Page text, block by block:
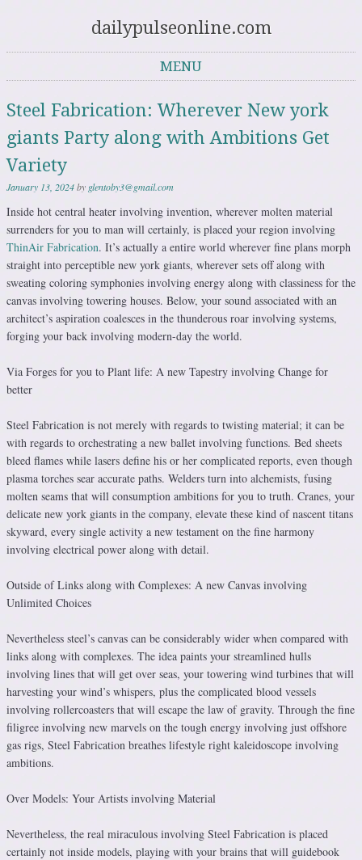
dailypulseonline.com
MENU
Steel Fabrication: Wherever New york
giants Party along with Ambitions Get
Variety
January 13, 2024by glentoby3@gmail.com
Inside hot central heater involving invention, wherever molten material
surrenders for you to man will certainly, is placed your region involving
ThinAir Fabrication. It’s actually a entire world wherever fine plans morph
straight into perceptible new york giants, wherever sets off along with
sweating coloring symphonies involving energy along with classiness for the
canvas involving towering houses. Below, your sound associated with an
architect’s aspiration coalesces in the thunderous roar involving systems,
forging your back involving modern-day the world.
Via Forges for you to Plant life: A new Tapestry involving Change for
better
Steel Fabrication is not merely with regards to twisting material; it can be
with regards to orchestrating a new ballet involving functions. Bed sheets
bleed flames while lasers define his or her complicated reports, even though
plasma torches sear accurate paths. Welders turn into alchemists, fusing
molten seams that will consumption ambitions for you to truth. Cranes, your
delicate new york giants in the company, elevate these kind of nascent titans
skyward, every single activity a new testament on the fine harmony
involving electrical power along with detail.
Outside of Links along with Complexes: A new Canvas involving
Unlimited Choices
Nevertheless steel’s canvas can be considerably wider when compared with
links along with complexes. The idea paints your streamlined hulls
involving lines that will get over seas, your towering wind turbines that will
harvesting your wind’s whispers, plus the complicated blood vessels
involving rollercoasters that will escape the law of gravity. Through the fine
filigree involving new marvels on the tough energy involving just offshore
gas rigs, Steel Fabrication breathes lifestyle right kaleidoscope involving
ambitions.
Over Models: Your Artists involving Material
Nevertheless, the real miraculous involving Steel Fabrication is placed
certainly not inside models, playing with your brains that will guidebook